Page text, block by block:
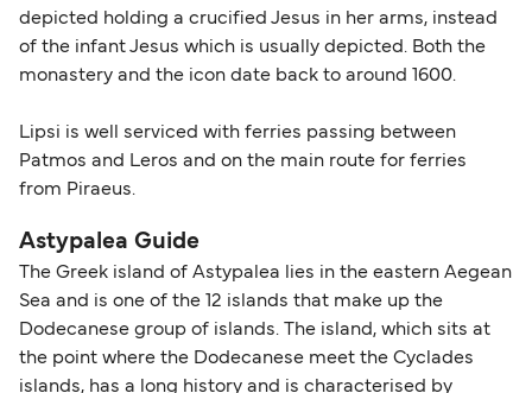
depicted holding a crucified Jesus in her arms, instead
of the infant Jesus which is usually depicted. Both the
monastery and the icon date back to around 1600.
Lipsi is well serviced with ferries passing between
Patmos and Leros and on the main route for ferries
from Piraeus.
Astypalea Guide
The Greek island of Astypalea lies in the eastern Aegean
Sea and is one of the 12 islands that make up the
Dodecanese group of islands. The island, which sits at
the point where the Dodecanese meet the Cyclades
islands, has a long history and is characterised by